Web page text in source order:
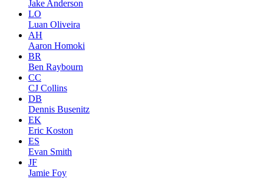
Jake Anderson
LO
Luan Oliveira
AH
Aaron Homoki
BR
Ben Raybourn
CC
CJ Collins
DB
Dennis Busenitz
EK
Eric Koston
ES
Evan Smith
JF
Jamie Foy